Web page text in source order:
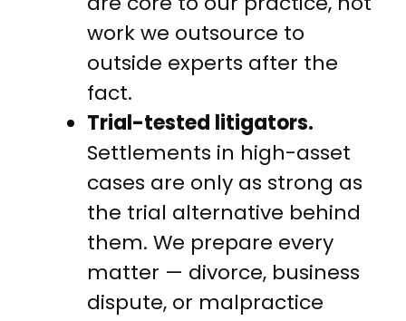
work we outsource to
outside experts after the
fact.
Trial-tested litigators.
Settlements in high-asset
cases are only as strong as
the trial alternative behind
them. We prepare every
matter — divorce, business
dispute, or malpractice